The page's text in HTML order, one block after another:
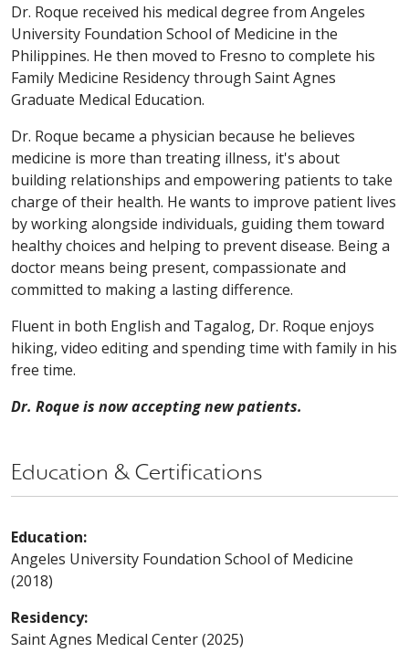
Dr. Roque received his medical degree from Angeles
University Foundation School of Medicine in the
Philippines. He then moved to Fresno to complete his
Family Medicine Residency through Saint Agnes
Graduate Medical Education.
Dr. Roque became a physician because he believes
medicine is more than treating illness, it's about
building relationships and empowering patients to take
charge of their health. He wants to improve patient lives
by working alongside individuals, guiding them toward
healthy choices and helping to prevent disease. Being a
doctor means being present, compassionate and
committed to making a lasting difference.
Fluent in both English and Tagalog, Dr. Roque enjoys
hiking, video editing and spending time with family in his
free time.
Dr. Roque is now accepting new patients.
Education & Certifications
Education:
Angeles University Foundation School of Medicine
(2018)
Residency:
Saint Agnes Medical Center (2025)